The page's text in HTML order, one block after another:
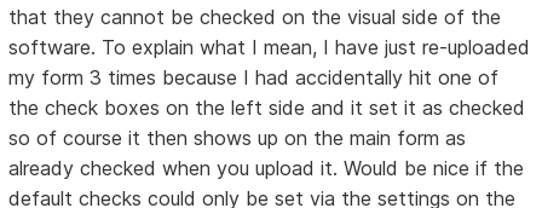
that they cannot be checked on the visual side of the
software. To explain what I mean, I have just re-uploaded
my form 3 times because I had accidentally hit one of
the check boxes on the left side and it set it as checked
so of course it then shows up on the main form as
already checked when you upload it. Would be nice if the
default checks could only be set via the settings on the